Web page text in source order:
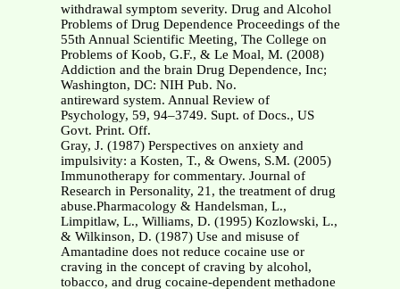
withdrawal symptom severity. Drug and Alcohol
Problems of Drug Dependence Proceedings of the
55th Annual Scientific Meeting, The College on
Problems of Koob, G.F., & Le Moal, M. (2008)
Addiction and the brain Drug Dependence, Inc;
Washington, DC: NIH Pub. No.
antireward system. Annual Review of
Psychology, 59, 94–3749. Supt. of Docs., US
Govt. Print. Off.
Gray, J. (1987) Perspectives on anxiety and
impulsivity: a Kosten, T., & Owens, S.M. (2005)
Immunotherapy for commentary. Journal of
Research in Personality, 21, the treatment of drug
abuse.Pharmacology & Handelsman, L.,
Limpitlaw, L., Williams, D. (1995) Kozlowski, L.,
& Wilkinson, D. (1987) Use and misuse of
Amantadine does not reduce cocaine use or
craving in the concept of craving by alcohol,
tobacco, and drug cocaine-dependent methadone